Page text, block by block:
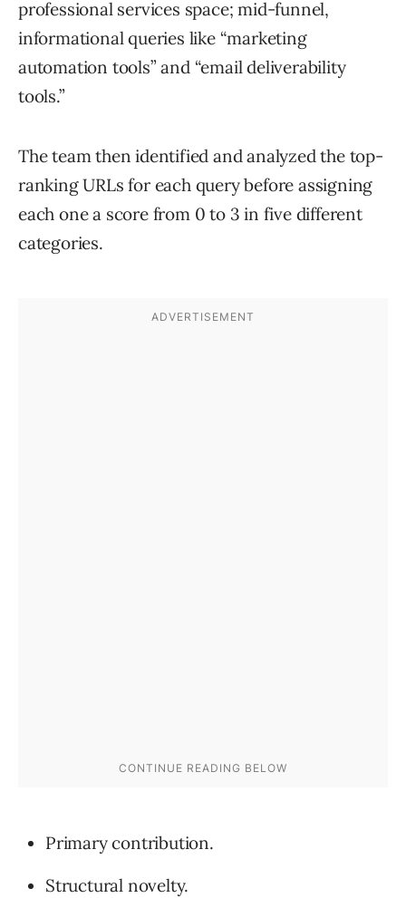
professional services space; mid-funnel,
informational queries like “marketing
automation tools” and “email deliverability
tools.”
The team then identified and analyzed the top-
ranking URLs for each query before assigning
each one a score from 0 to 3 in five different
categories.
Primary contribution.
Structural novelty.